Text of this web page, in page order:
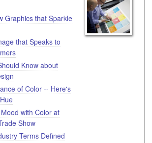
Graphics that Sparkle
that Speaks to
Know about
of Color -- Here's
with Color at
Show
Terms Defined